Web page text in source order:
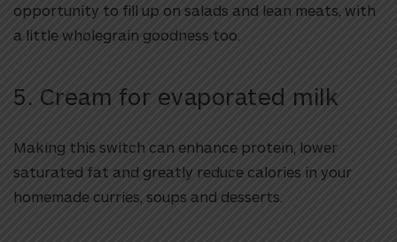
opportunity to fill up on salads and lean meats, with
a little wholegrain goodness too.
5. Cream for evaporated milk
Making this switch can enhance protein, lower
saturated fat and greatly reduce calories in your
homemade curries, soups and desserts.